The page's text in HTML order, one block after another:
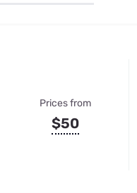
Prices from
$50